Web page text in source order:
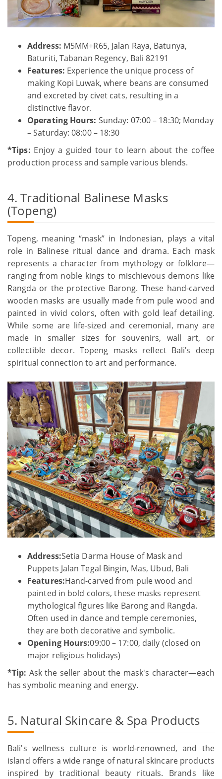
Address: M5MM+R65, Jalan Raya, Batunya,
Baturiti, Tabanan Regency, Bali 82191
Features: Experience the unique process of
making Kopi Luwak, where beans are consumed
and excreted by civet cats, resulting in a
distinctive flavor.
Operating Hours: Sunday: 07:00 – 18:30; Monday
– Saturday: 08:00 – 18:30
*Tips: Enjoy a guided tour to learn about the coffee
production process and sample various blends.
4. Traditional Balinese Masks
(Topeng)
Topeng, meaning “mask” in Indonesian, plays a vital
role in Balinese ritual dance and drama. Each mask
represents a character from mythology or folklore—
ranging from noble kings to mischievous demons like
Rangda or the protective Barong. These hand-carved
wooden masks are usually made from pule wood and
painted in vivid colors, often with gold leaf detailing.
While some are life-sized and ceremonial, many are
made in smaller sizes for souvenirs, wall art, or
collectible decor. Topeng masks reflect Bali’s deep
spiritual connection to art and performance.
Address:Setia Darma House of Mask and
Puppets Jalan Tegal Bingin, Mas, Ubud, Bali
Features:Hand-carved from pule wood and
painted in bold colors, these masks represent
mythological figures like Barong and Rangda.
Often used in dance and temple ceremonies,
they are both decorative and symbolic.
Opening Hours:09:00 – 17:00, daily (closed on
major religious holidays)
*Tip: Ask the seller about the mask's character—each
has symbolic meaning and energy.
5. Natural Skincare & Spa Products
Bali's wellness culture is world-renowned, and the
island offers a wide range of natural skincare products
inspired by traditional beauty rituals. Brands like